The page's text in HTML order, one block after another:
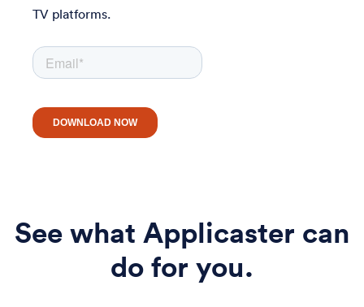
TV platforms.
See what Applicaster can
do for you.